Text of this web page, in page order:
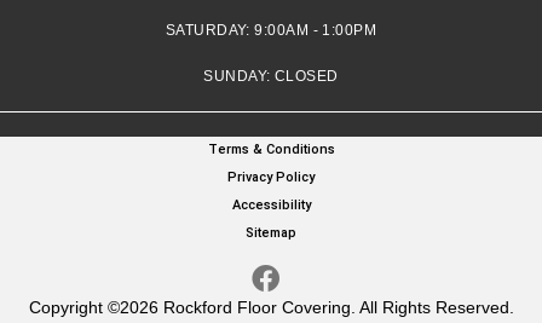
SATURDAY:9:00AM - 1:00PM
SUNDAY: CLOSED
Copyright ©2026 Rockford Floor Covering. All Rights Reserved.
Terms & Conditions
Privacy Policy
Accessibility
Sitemap